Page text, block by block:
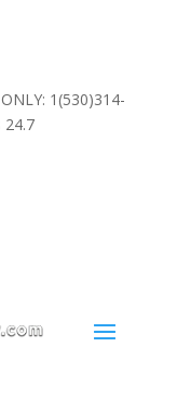
1(530)314-
24.7